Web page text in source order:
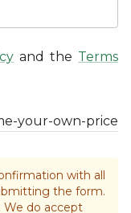
and the Terms
your-own-price
with all
the form.
We do accept